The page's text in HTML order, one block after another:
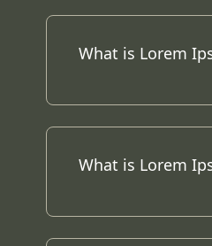
What is Lorem
What is Lorem